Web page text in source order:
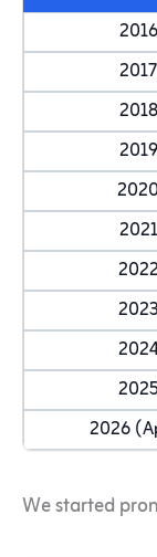
2016
2017
2018
2019
2020
2021
2022
2023
2026
We started